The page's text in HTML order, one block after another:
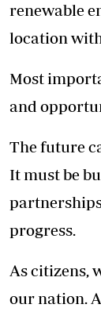
renewable
location
Most
and
The future
It must be
progress.
As citizens,
our nation.